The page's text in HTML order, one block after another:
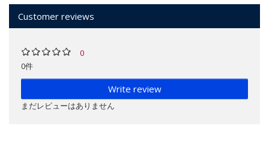
Customer reviews
0
0件
Write review
まだレビューはありません